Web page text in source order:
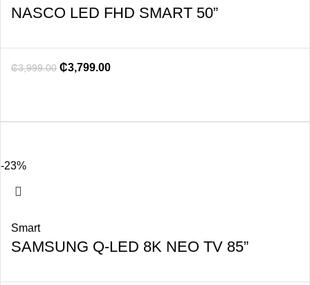
NASCO LED FHD SMART 50”
₵3,999.00 ₵3,799.00
-23%
Smart
SAMSUNG Q-LED 8K NEO TV 85”